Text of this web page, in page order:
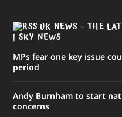
UK NEWS – THE
| SKY NEWS
MPs fear one key issue
period
Andy Burnham to start
concerns